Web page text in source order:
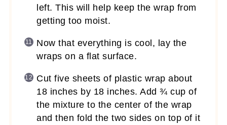
left. This will help keep the wrap from
getting too moist.
Now that everything is cool, lay the
wraps on a flat surface.
Cut five sheets of plastic wrap about
18 inches by 18 inches. Add ¾ cup of
the mixture to the center of the wrap
and then fold the two sides on top of it